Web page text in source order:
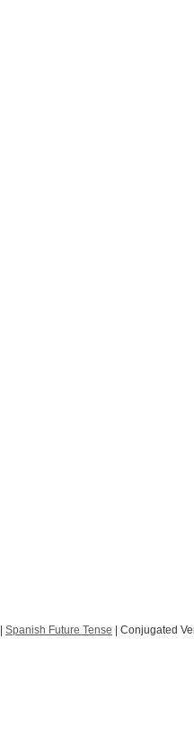
Spanish Future Tense | Conjugated